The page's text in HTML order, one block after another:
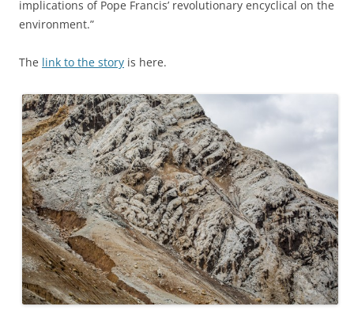
implications of Pope Francis’ revolutionary encyclical on the
environment.”
The link to the story is here.